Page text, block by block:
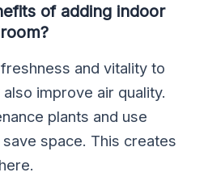
of adding indoor
and vitality to
improve air quality.
plants and use
space. This creates